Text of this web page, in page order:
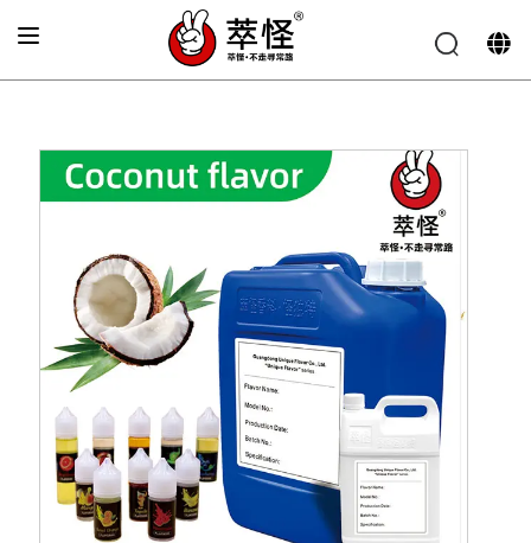
Beverage Flavor»Coconut Flavor